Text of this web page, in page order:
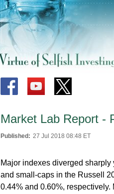
Market Lab Report -
Published: 27 Jul 2018 08:48 ET
Major indexes diverged
and small-caps in the Russell
0.44% and 0.60%,